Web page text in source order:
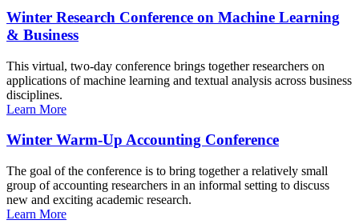
Winter Research Conference on Machine Learning
& Business
This virtual, two-day conference brings together researchers on
applications of machine learning and textual analysis across business
disciplines.
Learn More
Winter Warm-Up Accounting Conference
The goal of the conference is to bring together a relatively small
group of accounting researchers in an informal setting to discuss
new and exciting academic research.
Learn More